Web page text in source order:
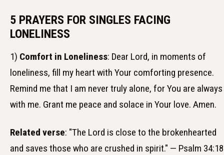
5 PRAYERS FOR SINGLES FACING
LONELINESS
1) Comfort in Loneliness: Dear Lord, in moments of
loneliness, fill my heart with Your comforting presence.
Remind me that I am never truly alone, for You are always
with me. Grant me peace and solace in Your love. Amen.
Related verse: "The Lord is close to the brokenhearted
and saves those who are crushed in spirit." — Psalm 34:18